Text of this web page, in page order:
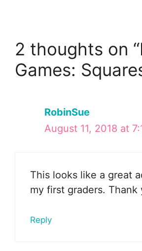
2 thoughts on
Games:
RobinSue
August 11, 2018 at
This looks like a great
my first graders. Thank
Reply